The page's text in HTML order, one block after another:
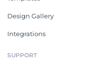
Design Gallery
Integrations
SUPPORT